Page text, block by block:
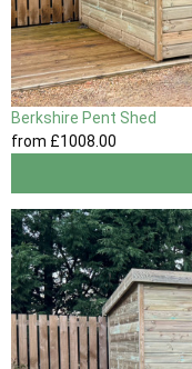
Berkshire Pent Shed
from £1008.00